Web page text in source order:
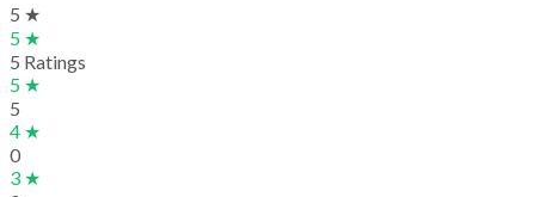
5 ★
5 ★
5 Ratings
5 ★
5
4 ★
0
3 ★